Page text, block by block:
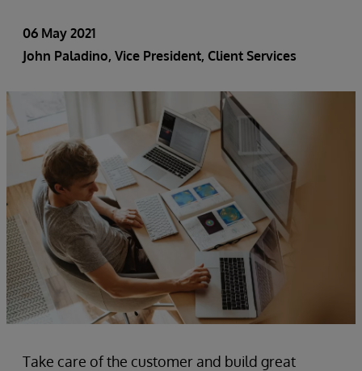
06 May 2021
John Paladino, Vice President, Client Services
Take care of the customer and build great